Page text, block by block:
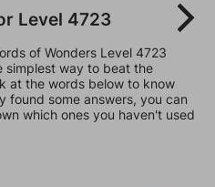
Level 4723
of Wonders Level 4723
simplest way to beat the
at the words below to know
found some answers, you can
which ones you haven't used